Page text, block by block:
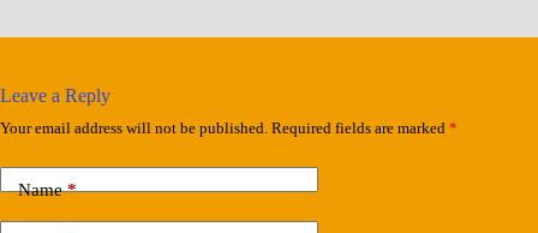
Leave a Reply
Your email address will not be published. Required fields are marked *
Name*